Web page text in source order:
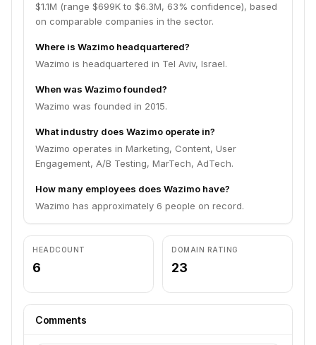
$1.1M (range $699K to $6.3M, 63% confidence), based
on comparable companies in the sector.
Where is Wazimo headquartered?
Wazimo is headquartered in Tel Aviv, Israel.
When was Wazimo founded?
Wazimo was founded in 2015.
What industry does Wazimo operate in?
Wazimo operates in Marketing, Content, User
Engagement, A/B Testing, MarTech, AdTech.
How many employees does Wazimo have?
Wazimo has approximately 6 people on record.
HEADCOUNT
6
DOMAIN RATING
23
Comments